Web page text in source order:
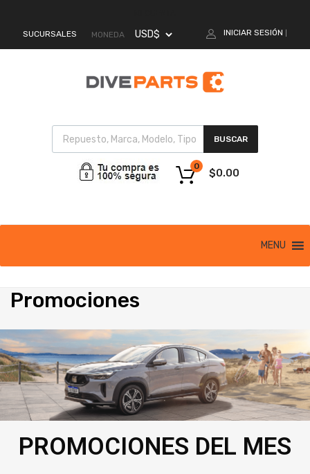
SUCURSALES MONEDA INICIAR SESIÓN
BUSCAR
$0.00
0
MENU
Promociones
PROMOCIONES DEL MES​